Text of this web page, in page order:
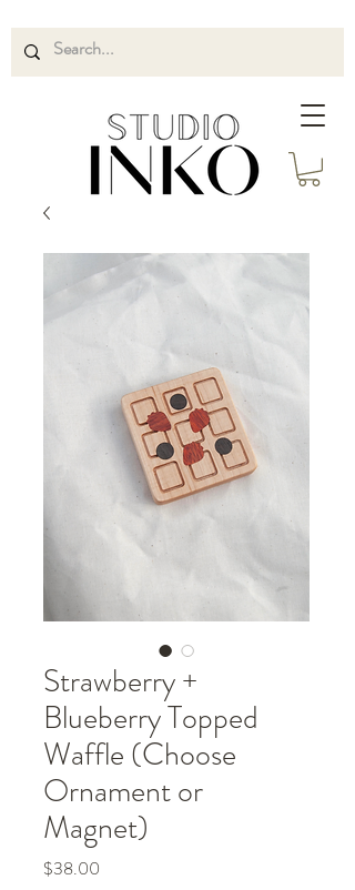
Strawberry +
Blueberry Topped
Waffle (Choose
Ornament or
Magnet)
$38.00